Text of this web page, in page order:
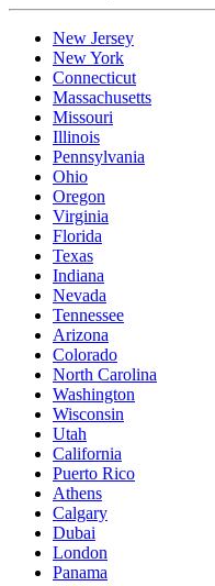
New Jersey
New York
Connecticut
Massachusetts
Missouri
Illinois
Pennsylvania
Ohio
Oregon
Virginia
Florida
Texas
Indiana
Nevada
Tennessee
Arizona
Colorado
North Carolina
Washington
Wisconsin
Utah
California
Puerto Rico
Athens
Calgary
Dubai
London
Panama